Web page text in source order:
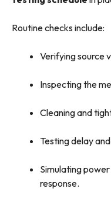
Routine checks include:
Verifying source
Inspecting the
Cleaning and
Testing delay
Simulating
response.